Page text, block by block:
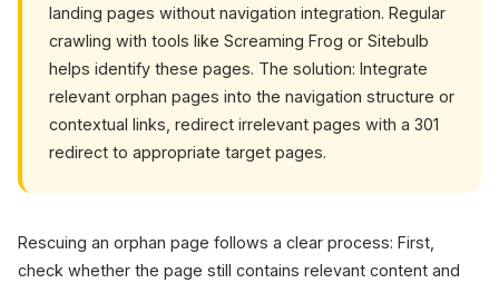
landing pages without navigation integration. Regular
crawling with tools like Screaming Frog or Sitebulb
helps identify these pages. The solution: Integrate
relevant orphan pages into the navigation structure or
contextual links, redirect irrelevant pages with a 301
redirect to appropriate target pages.
Rescuing an orphan page follows a clear process: First,
check whether the page still contains relevant content and